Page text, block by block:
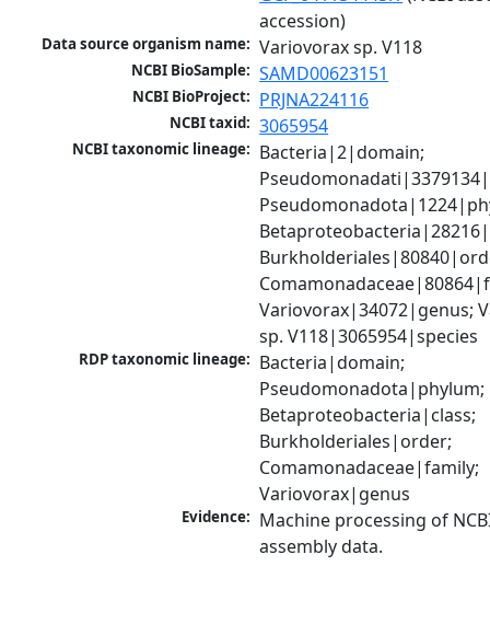
accession)
Data source organism name: Variovorax sp. V118
NCBI BioSample: SAMD00623151
NCBI BioProject: PRJNA224116
NCBI taxid: 3065954
NCBI taxonomic lineage: Bacteria|2|domain;
Variovorax|34072|genus;
sp. V118|3065954|species
RDP taxonomic lineage: Bacteria|domain;
Pseudomonadota|phylum;
Betaproteobacteria|class;
Burkholderiales|order;
Comamonadaceae|family;
Variovorax|genus
Evidence: Machine processing of
assembly data.